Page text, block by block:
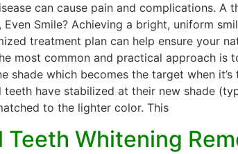
can cause pain and complications. A
Even Smile? Achieving a bright, uniform
treatment plan can help ensure your
most common and practical approach is
shade which becomes the target when
teeth have stabilized at their new shade
to the lighter color. This
Teeth Whitening